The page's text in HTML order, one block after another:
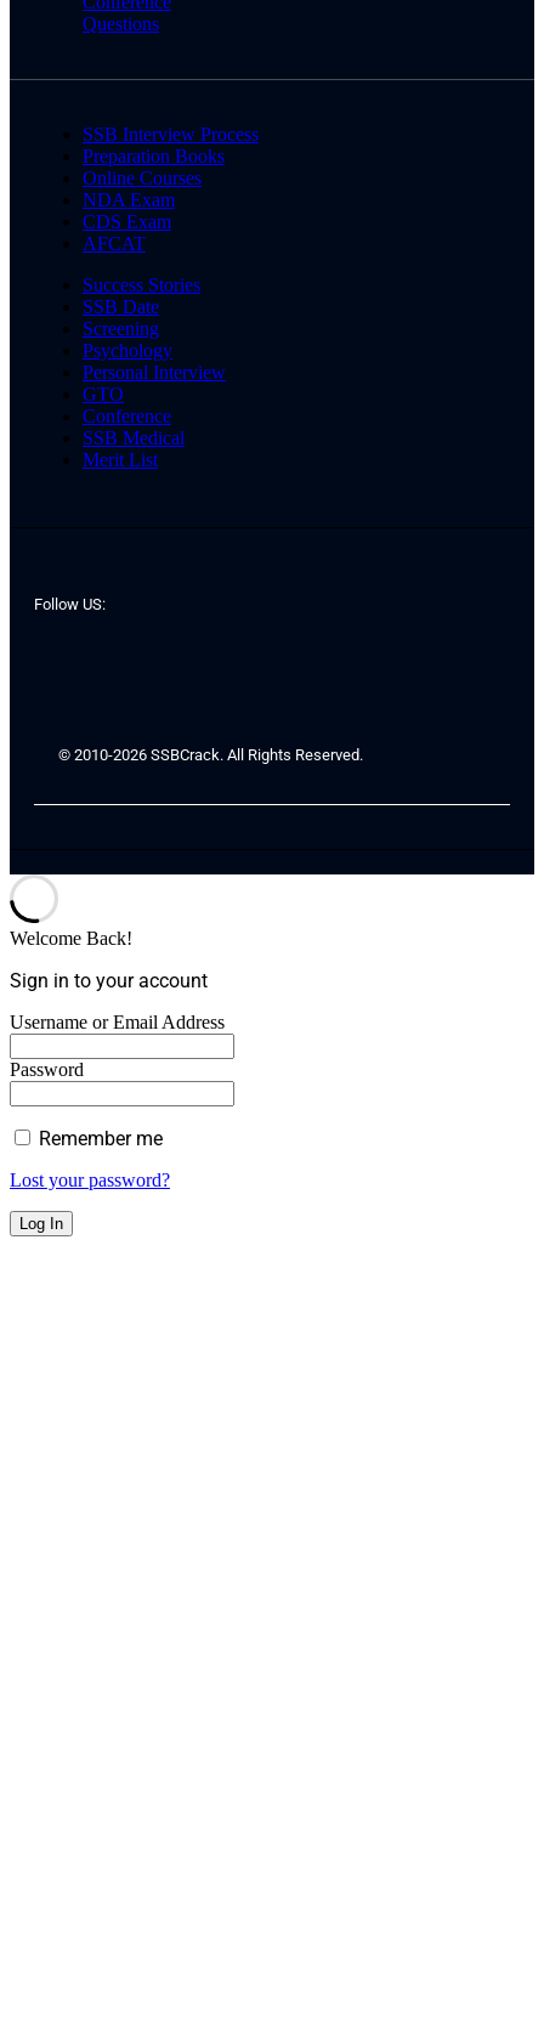
Questions
SSB Interview Process
Preparation Books
Online Courses
NDA Exam
CDS Exam
AFCAT
Success Stories
SSB Date
Screening
Psychology
Personal Interview
GTO
Conference
SSB Medical
Merit List
Follow US:
© 2010-2026 SSBCrack. All Rights Reserved.
Welcome Back!
Sign in to your account
Username or Email Address
Password
Remember me
Lost your password?